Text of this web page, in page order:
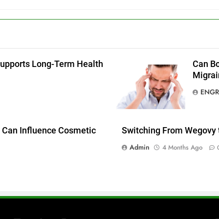
Long-Term Health
Can
Influence Cosmetic
Switching From Wegovy
Admin
4 Months Ago